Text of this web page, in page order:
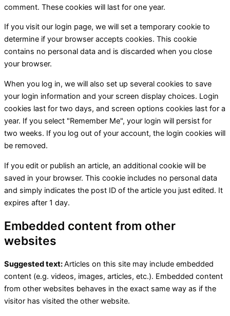
comment. These cookies will last for one year.
If you visit our login page, we will set a temporary cookie to
determine if your browser accepts cookies. This cookie
contains no personal data and is discarded when you close
your browser.
When you log in, we will also set up several cookies to save
your login information and your screen display choices. Login
cookies last for two days, and screen options cookies last for a
year. If you select "Remember Me", your login will persist for
two weeks. If you log out of your account, the login cookies will
be removed.
If you edit or publish an article, an additional cookie will be
saved in your browser. This cookie includes no personal data
and simply indicates the post ID of the article you just edited. It
expires after 1 day.
Embedded content from other
websites
Suggested text:Articles on this site may include embedded
content (e.g. videos, images, articles, etc.). Embedded content
from other websites behaves in the exact same way as if the
visitor has visited the other website.